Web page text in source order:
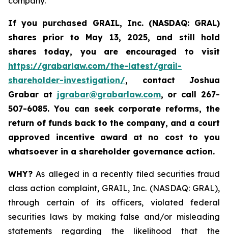
If you purchased GRAIL, Inc. (NASDAQ: GRAL)
shares prior to May 13, 2025, and still hold
shares today, you are encouraged to visit
https://grabarlaw.com/the-latest/grail-
shareholder-investigation/, contact Joshua
Grabar at jgrabar@grabarlaw.com, or call 267-
507-6085. You can seek corporate reforms, the
return of funds back to the company, and a court
approved incentive award at no cost to you
whatsoever in a shareholder governance action.
WHY? As alleged in a recently filed securities fraud
class action complaint, GRAIL, Inc. (NASDAQ: GRAL),
through certain of its officers, violated federal
securities laws by making false and/or misleading
statements regarding the likelihood that the